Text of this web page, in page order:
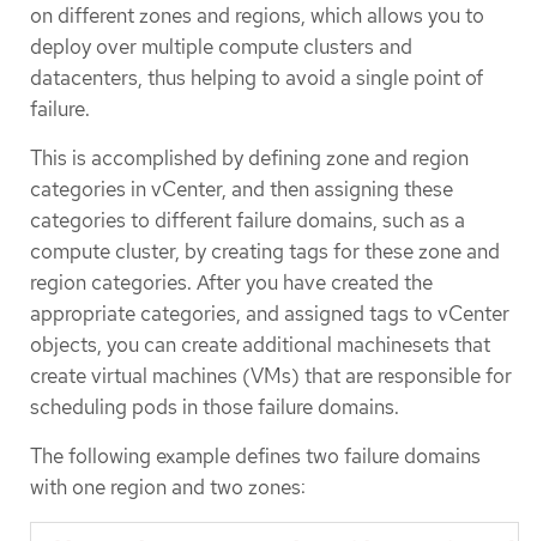
on different zones and regions, which allows you to
deploy over multiple compute clusters and
datacenters, thus helping to avoid a single point of
failure.
This is accomplished by defining zone and region
categories in vCenter, and then assigning these
categories to different failure domains, such as a
compute cluster, by creating tags for these zone and
region categories. After you have created the
appropriate categories, and assigned tags to vCenter
objects, you can create additional machinesets that
create virtual machines (VMs) that are responsible for
scheduling pods in those failure domains.
The following example defines two failure domains
with one region and two zones: